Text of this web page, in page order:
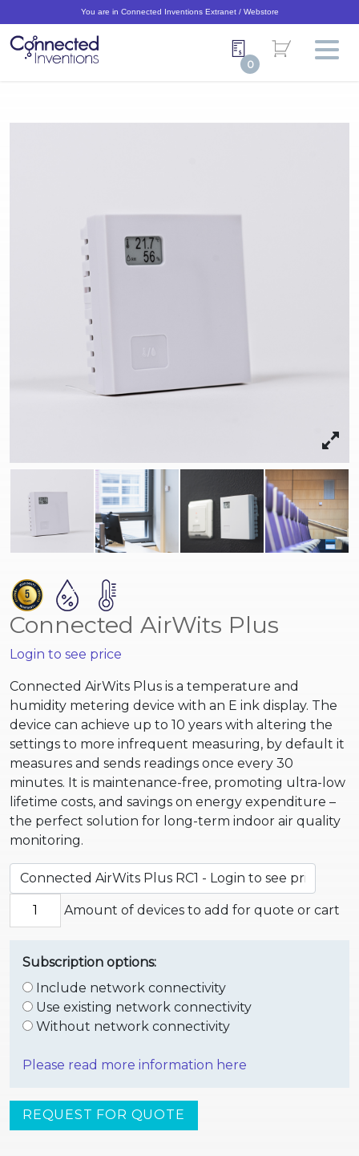
You are in Connected Inventions Extranet / Webstore
0
Connected AirWits Plus
Login to see price
Connected AirWits Plus is a temperature and
humidity metering device with an E ink display. The
device can achieve up to 10 years with altering the
settings to more infrequent measuring, by default it
measures and sends readings once every 30
minutes. It is maintenance-free, promoting ultra-low
lifetime costs, and savings on energy expenditure –
the perfect solution for long-term indoor air quality
monitoring.
Amount of devices to add for quote or cart
Subscription options:
Include network connectivity
Use existing network connectivity
Without network connectivity
Please read more information here
REQUEST FOR QUOTE